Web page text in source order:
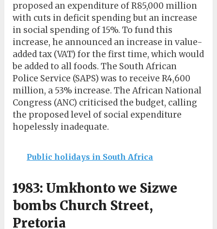
proposed an expenditure of R85,000 million
with cuts in deficit spending but an increase
in social spending of 15%. To fund this
increase, he announced an increase in value-
added tax (VAT) for the first time, which would
be added to all foods. The South African
Police Service (SAPS) was to receive R4,600
million, a 53% increase. The African National
Congress (ANC) criticised the budget, calling
the proposed level of social expenditure
hopelessly inadequate.
Public holidays in South Africa
1983: Umkhonto we Sizwe
bombs Church Street,
Pretoria